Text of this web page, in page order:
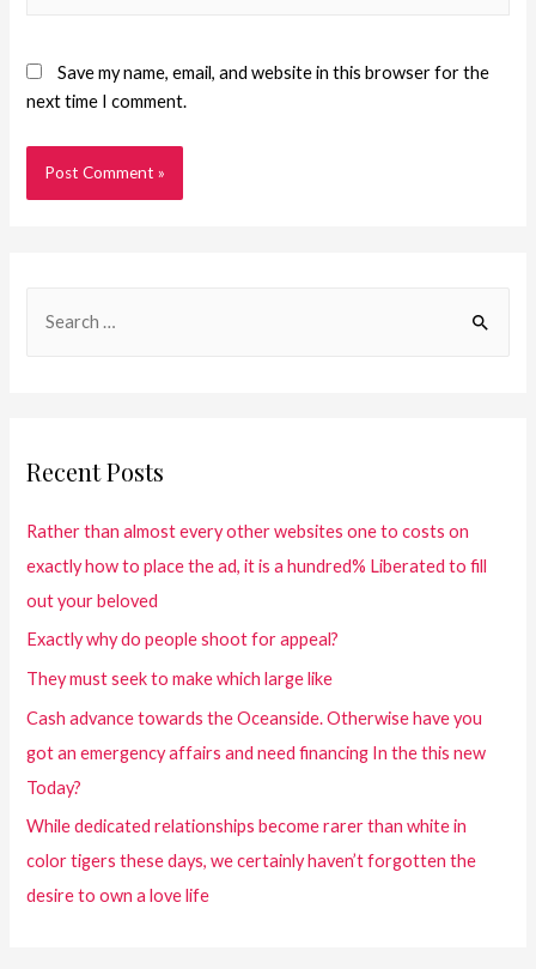
Save my name, email, and website in this browser for the
next time I comment.
Recent Posts
Rather than almost every other websites one to costs on
exactly how to place the ad, it is a hundred% Liberated to fill
out your beloved
Exactly why do people shoot for appeal?
They must seek to make which large like
Cash advance towards the Oceanside. Otherwise have you
got an emergency affairs and need financing In the this new
Today?
While dedicated relationships become rarer than white in
color tigers these days, we certainly haven’t forgotten the
desire to own a love life